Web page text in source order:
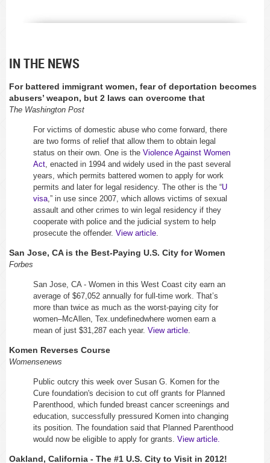
IN THE NEWS
For battered immigrant women, fear of deportation becomes
abusers’ weapon, but 2 laws can overcome that
The Washington Post
For victims of domestic abuse who come forward, there
are two forms of relief that allow them to obtain legal
status on their own. One is the Violence Against Women
Act , enacted in 1994 and widely used in the past several
years, which permits battered women to apply for work
permits and later for legal residency. The other is the “U
visa ,” in use since 2007, which allows victims of sexual
assault and other crimes to win legal residency if they
cooperate with police and the judicial system to help
prosecute the offender. View article
San Jose, CA is the Best-Paying U.S. City for Women
Forbes
San Jose, CA - Women in this West Coast city earn an
average of $67,052 annually for full-time work. That’s
more than twice as much as the worst-paying city for
women–McAllen, Tex.undefinedwhere women earn a
mean of just $31,287 each year. View article
Komen Reverses Course
Womensenews
Public outcry this week over Susan G. Komen for the
Cure foundation's decision to cut off grants for Planned
Parenthood, which funded breast cancer screenings and
education, successfully pressured Komen into changing
its position. The foundation said that Planned Parenthood
would now be eligible to apply for grants. View article.
Oakland, California - The #1 U.S. City to Visit in 2012!